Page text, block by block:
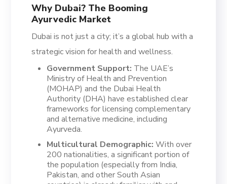
Why Dubai? The Booming
Ayurvedic Market
Dubai is not just a city; it’s a global hub with a
strategic vision for health and wellness.
Government Support: The UAE’s
Ministry of Health and Prevention
(MOHAP) and the Dubai Health
Authority (DHA) have established clear
frameworks for licensing complementary
and alternative medicine, including
Ayurveda.
Multicultural Demographic: With over
200 nationalities, a significant portion of
the population (especially from India,
Pakistan, and other South Asian